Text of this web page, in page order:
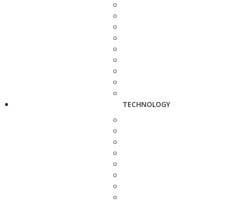
TECHNOLOGY